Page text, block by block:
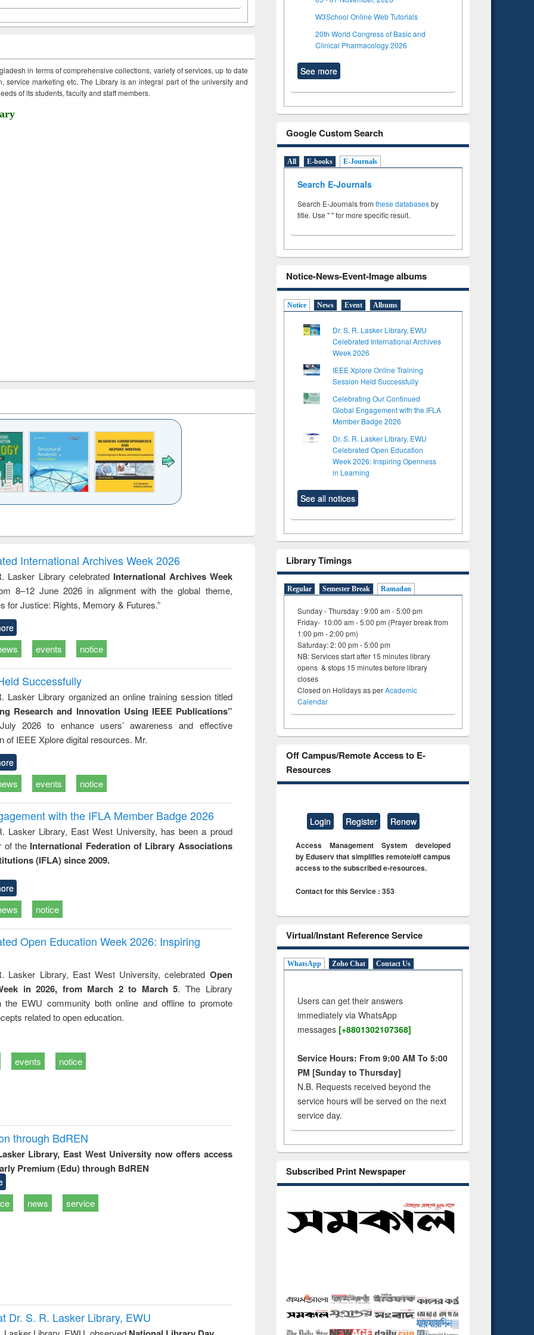
in terms of comprehensive collections, variety of services, up to date
service marketing etc. The Library is an integral part of the university and
of its students, faculty and staff members.
and report writing
: a practical
approach to
business &
technical
communication
treatment and
reuse
engineering
International Archives Week 2026
Lasker Library celebrated International Archives Week
8–12 June 2026 in alignment with the global theme,
for Justice: Rights, Memory & Futures.”
events notice
Successfully
Lasker Library organized an online training session titled
Research and Innovation Using IEEE Publications”
2026 to enhance users’ awareness and effective
of IEEE Xplore digital resources. Mr.
events notice
with the IFLA Member Badge 2026
Lasker Library, East West University, has been a proud
of the International Federation of Library Associations
(IFLA) since 2009.
notice
Open Education Week 2026: Inspiring
Lasker Library, East West University, celebrated Open
in 2026, from March 2 to March 5. The Library
the EWU community both online and offline to promote
related to open education.
events notice
through BdREN
Library, East West University now offers access
Premium (Edu) through BdREN
news service
Dr. S. R. Lasker Library, EWU
W3School Online Web Tutorials
20th World Congress of Basic and
Clinical Pharmacology 2026
See more
Google Custom Search
All E-books E-Journals
Search E-Journals
Search E-Journals from these databasesby
title. Use " " for more specific result.
Notice-News-Event-Image albums
Notice News Event Albums
Dr. S. R. Lasker Library, EWU
Celebrated International Archives
Week 2026
IEEE Xplore Online Training
Session Held Successfully
Celebrating Our Continued
Global Engagement with the IFLA
Member Badge 2026
Dr. S. R. Lasker Library, EWU
Celebrated Open Education
Week 2026: Inspiring Openness
in Learning
See all notices
Library Timings
Regular Semester Break Ramadan
Sunday - Thursday : 9:00 am - 5:00 pm
Friday- 10:00 am - 5:00 pm (Prayer break from
1:00 pm - 2:00 pm)
Saturday: 2: 00 pm - 5:00 pm
NB: Services start after 15 minutes library
opens & stops 15 minutes before library
closes
Closed on Holidays as perAcademic
Calendar
Off Campus/Remote Access to E-
Resources
Login Register Renew
Access Management System developed
by Eduserv that simplifies remote/off campus
access to the subscribed e-resources.
Contact for this Service : 353
Virtual/Instant Reference Service
WhatsApp Zoho Chat Contact Us
Users can get their answers
immediately via WhatsApp
messages [+8801302107368]
Service Hours: From 9:00 AM To 5:00
PM [Sunday to Thursday]
N.B. Requests received beyond the
service hours will be served on the next
service day.
Subscribed Print Newspaper